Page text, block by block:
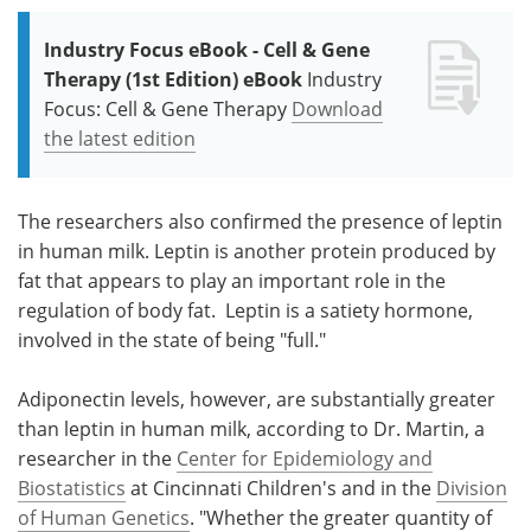
Industry Focus eBook - Cell & Gene
Therapy (1st Edition) eBook Industry
Focus: Cell & Gene Therapy Download
the latest edition
The researchers also confirmed the presence of leptin
in human milk. Leptin is another protein produced by
fat that appears to play an important role in the
regulation of body fat. Leptin is a satiety hormone,
involved in the state of being "full."
Adiponectin levels, however, are substantially greater
than leptin in human milk, according to Dr. Martin, a
researcher in the Center for Epidemiology and
Biostatistics at Cincinnati Children's and in the Division
of Human Genetics. "Whether the greater quantity of